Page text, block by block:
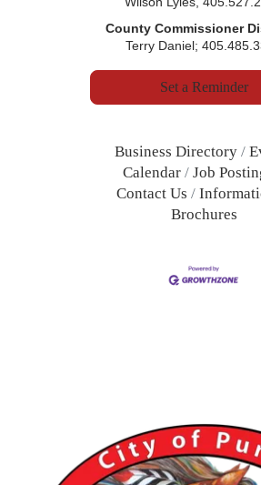
County Commissioner
Terry Daniel;
Set a Reminder
Business Directory
Calendar
Job
Contact Us
Brochures